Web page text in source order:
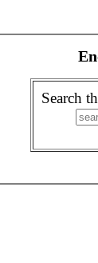
Search